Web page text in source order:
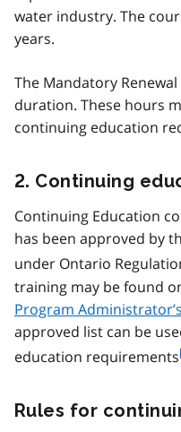
water industry. The
years.
The Mandatory
duration. These hours
continuing education
2. Continuing
Continuing Education
has been approved by
under Ontario
training may be found
Program Administrator’s
approved list can be
education requirements
Rules for